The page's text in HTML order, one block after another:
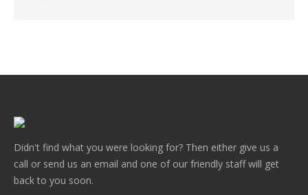
Didn't find what you were looking for? Then either give us a
call or send us an email and one of our friendly staff will get
back to you soon.